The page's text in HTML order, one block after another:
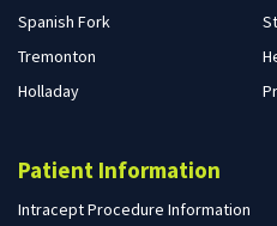
Spanish Fork
Tremonton
Holladay
Patient Information
Intracept Procedure Information